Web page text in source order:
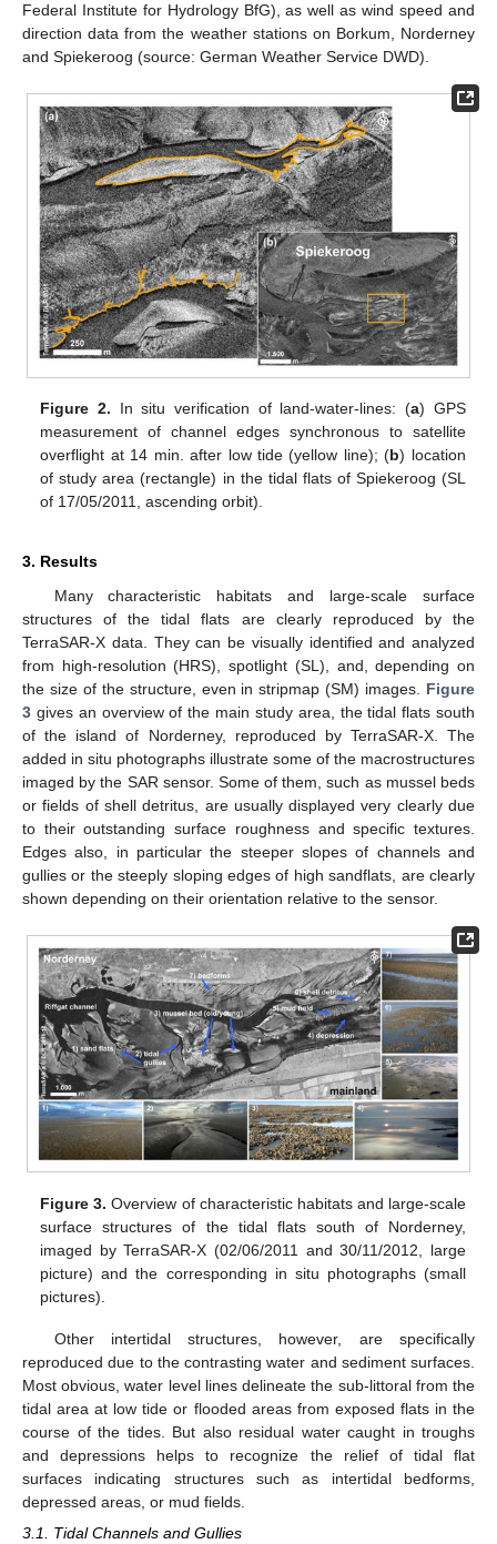
Federal Institute for Hydrology BfG), as well as wind speed and
direction data from the weather stations on Borkum, Norderney
and Spiekeroog (source: German Weather Service DWD).
Figure 2. In situ verification of land-water-lines: (a) GPS
measurement of channel edges synchronous to satellite
overflight at 14 min. after low tide (yellow line); (b) location
of study area (rectangle) in the tidal flats of Spiekeroog (SL
of 17/05/2011, ascending orbit).
3. Results
Many characteristic habitats and large-scale surface
structures of the tidal flats are clearly reproduced by the
TerraSAR-X data. They can be visually identified and analyzed
from high-resolution (HRS), spotlight (SL), and, depending on
the size of the structure, even in stripmap (SM) images. Figure
3 gives an overview of the main study area, the tidal flats south
of the island of Norderney, reproduced by TerraSAR-X. The
added in situ photographs illustrate some of the macrostructures
imaged by the SAR sensor. Some of them, such as mussel beds
or fields of shell detritus, are usually displayed very clearly due
to their outstanding surface roughness and specific textures.
Edges also, in particular the steeper slopes of channels and
gullies or the steeply sloping edges of high sandflats, are clearly
shown depending on their orientation relative to the sensor.
Figure 3. Overview of characteristic habitats and large-scale
surface structures of the tidal flats south of Norderney,
imaged by TerraSAR-X (02/06/2011 and 30/11/2012, large
picture) and the corresponding in situ photographs (small
pictures).
Other intertidal structures, however, are specifically
reproduced due to the contrasting water and sediment surfaces.
Most obvious, water level lines delineate the sub-littoral from the
tidal area at low tide or flooded areas from exposed flats in the
course of the tides. But also residual water caught in troughs
and depressions helps to recognize the relief of tidal flat
surfaces indicating structures such as intertidal bedforms,
depressed areas, or mud fields.
3.1. Tidal Channels and Gullies